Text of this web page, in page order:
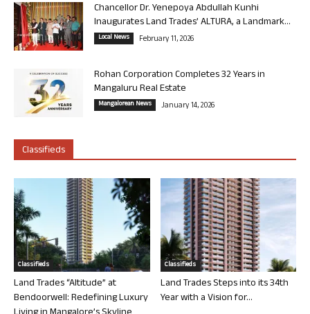
Chancellor Dr. Yenepoya Abdullah Kunhi
Inaugurates Land Trades’ ALTURA, a Landmark...
Local News February 11, 2026
Rohan Corporation Completes 32 Years in
Mangaluru Real Estate
Mangalorean News January 14, 2026
Classifieds
Classifieds
Land Trades “Altitude” at
Bendoorwell: Redefining Luxury
Classifieds
Land Trades Steps into its 34th
Year with a Vision for...